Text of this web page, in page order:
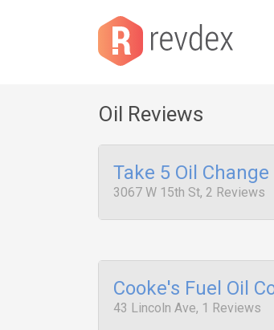
Oil Reviews
Take 5 Oil Change
3067 W 15th St, 2 Reviews
Cooke's Fuel Oil
43 Lincoln Ave, 1 Reviews